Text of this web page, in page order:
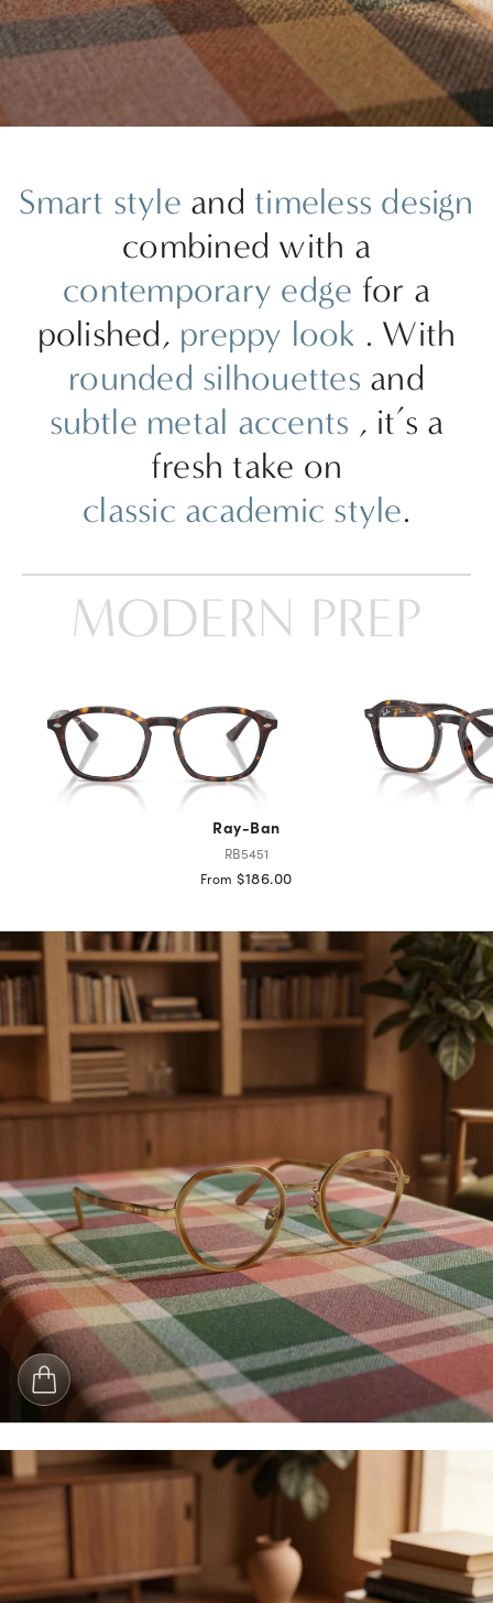
Smart style and timeless design
combined with a
contemporary edge for a
polished, preppy look . With
rounded silhouettes and
subtle metal accents , it’s a
fresh take on
classic academic style.
Ray-Ban
RB5451
From $186.00
MODERN PREP